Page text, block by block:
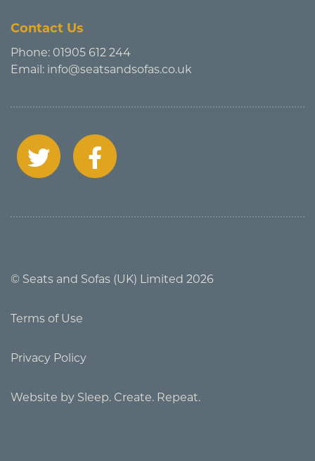
Contact Us
Phone: 01905 612 244
Email: info@seatsandsofas.co.uk
© Seats and Sofas (UK) Limited 2026
Terms of Use
Privacy Policy
Website by Sleep. Create. Repeat.